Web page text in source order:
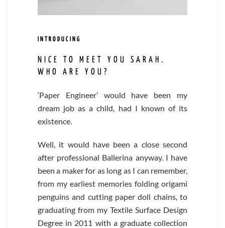
INTRODUCING
NICE TO MEET YOU SARAH.
WHO ARE YOU?
‘Paper Engineer’ would have been my
dream job as a child, had I known of its
existence.
Well, it would have been a close second
after professional Ballerina anyway. I have
been a maker for as long as I can remember,
from my earliest memories folding origami
penguins and cutting paper doll chains, to
graduating from my Textile Surface Design
Degree in 2011 with a graduate collection